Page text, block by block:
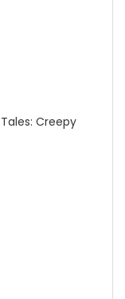
Creepy